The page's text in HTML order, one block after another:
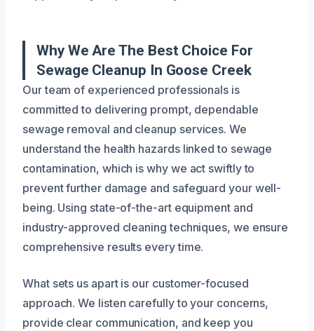
Why We Are The Best Choice For
Sewage Cleanup In Goose Creek
Our team of experienced professionals is
committed to delivering prompt, dependable
sewage removal and cleanup services. We
understand the health hazards linked to sewage
contamination, which is why we act swiftly to
prevent further damage and safeguard your well-
being. Using state-of-the-art equipment and
industry-approved cleaning techniques, we ensure
comprehensive results every time.
What sets us apart is our customer-focused
approach. We listen carefully to your concerns,
provide clear communication, and keep you